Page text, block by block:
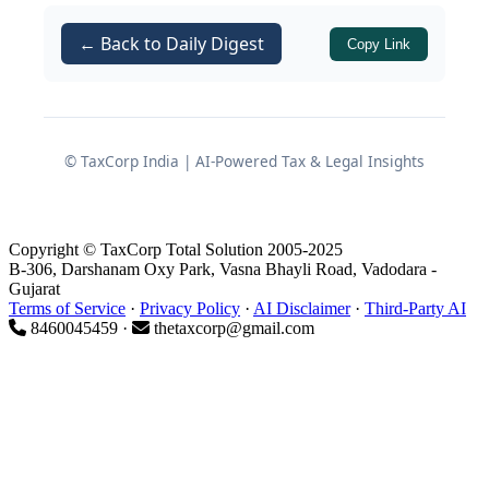
management and the stakeholders,
offering a holistic view of the business
comprehensive guide, we will explore
associated with this critical corporate
document.
Applicability and Exemptions
← Back to Daily Digest Copy Link
© TaxCorp India | AI-Powered Tax & Legal Insights
Copyright © TaxCorp Total Solution 2005-2025
B-306, Darshanam Oxy Park, Vasna Bhayli Road, Vadodara -
Gujarat
Terms of Service · Privacy Policy · AI Disclaimer· Third-Party AI
8460045459 ·
thetaxcorp@gmail.com